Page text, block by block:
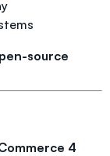
source
4